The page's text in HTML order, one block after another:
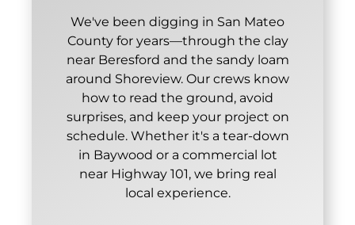
We've been digging in San Mateo
County for years—through the clay
near Beresford and the sandy loam
around Shoreview. Our crews know
how to read the ground, avoid
surprises, and keep your project on
schedule. Whether it's a tear-down
in Baywood or a commercial lot
near Highway 101, we bring real
local experience.